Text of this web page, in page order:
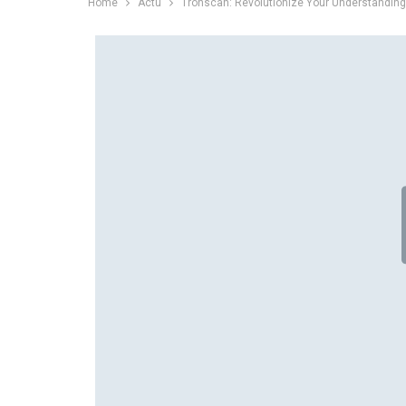
Home Actu Tronscan: Revolutionize Your